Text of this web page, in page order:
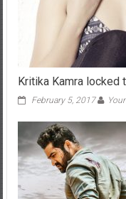
Kritika Kamra locked
February 5, 2017